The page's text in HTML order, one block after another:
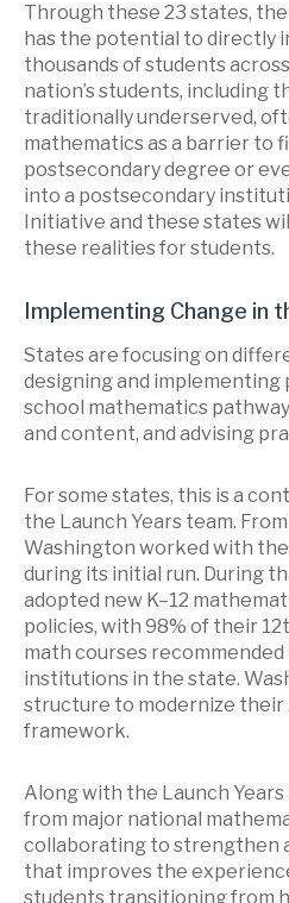
Through these 23 states,
has the potential to directly
thousands of students
nation’s students, including
traditionally underserved,
mathematics as a barrier to
postsecondary degree or
into a postsecondary
Initiative and these states
these realities for students.
Implementing Change in
States are focusing on
designing and implementing
school mathematics
and content, and advising
For some states, this is a
the Launch Years team.
Washington worked with
during its initial run. During
adopted new K–12
policies, with 98% of their
math courses
institutions in the state.
structure to modernize their
framework.
Along with the Launch
from major national
collaborating to strengthen
that improves the
students transitioning from